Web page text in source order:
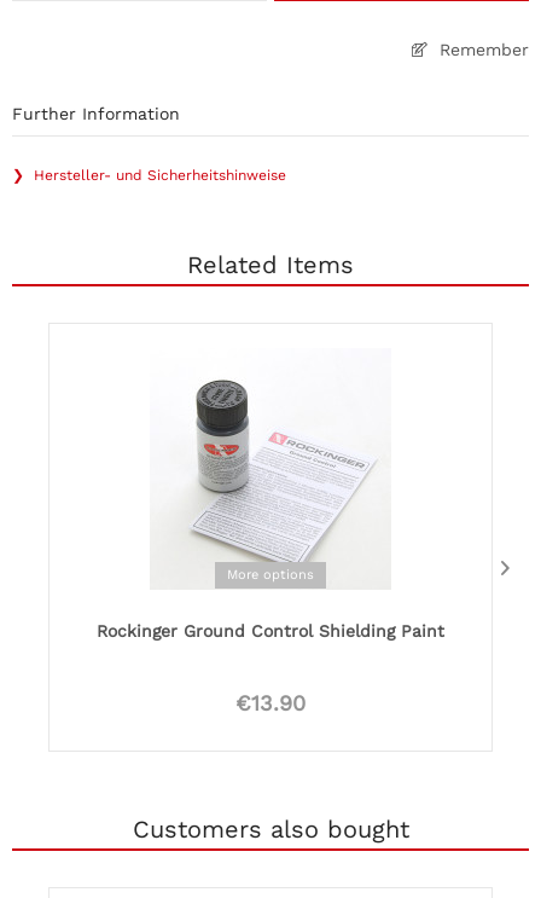
Remember
Further Information
❯ Hersteller- und Sicherheitshinweise
Related Items
More options
Rockinger Ground Control Shielding Paint
€13.90
Customers also bought